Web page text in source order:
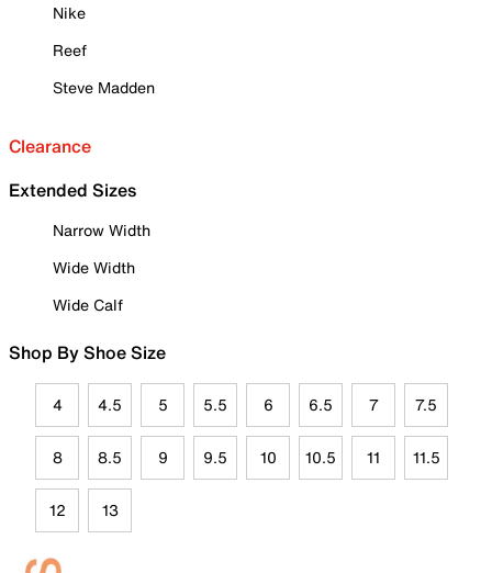
Nike
Reef
Steve Madden
Clearance
Extended Sizes
Narrow Width
Wide Width
Wide Calf
Shop By Shoe Size
4 4.5 5 5.5 6 6.5 7 7.5
8 8.5 9 9.5 10 10.5 11 11.5
12 13